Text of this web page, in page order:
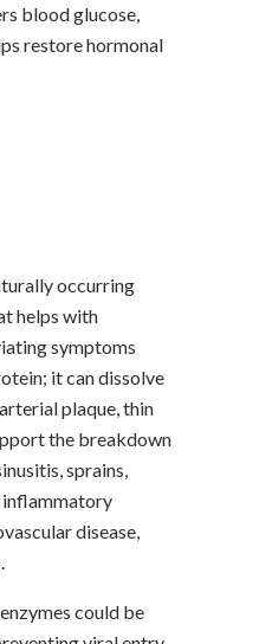
blood glucose,
restore hormonal
occurring
helps with
symptoms
it can dissolve
plaque, thin
the breakdown
sprains,
inflammatory
disease,
could be